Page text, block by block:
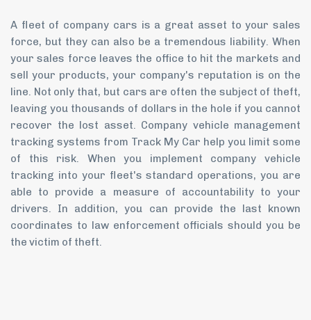
A fleet of company cars is a great asset to your sales
force, but they can also be a tremendous liability. When
your sales force leaves the office to hit the markets and
sell your products, your company's reputation is on the
line. Not only that, but cars are often the subject of theft,
leaving you thousands of dollars in the hole if you cannot
recover the lost asset. Company vehicle management
tracking systems from Track My Car help you limit some
of this risk. When you implement company vehicle
tracking into your fleet's standard operations, you are
able to provide a measure of accountability to your
drivers. In addition, you can provide the last known
coordinates to law enforcement officials should you be
the victim of theft.